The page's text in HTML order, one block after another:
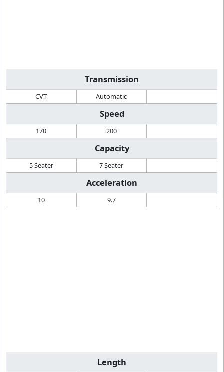
Transmission
CVT Automatic
Speed
170 200
Capacity
5 Seater 7 Seater
Acceleration
10 9.7
Length